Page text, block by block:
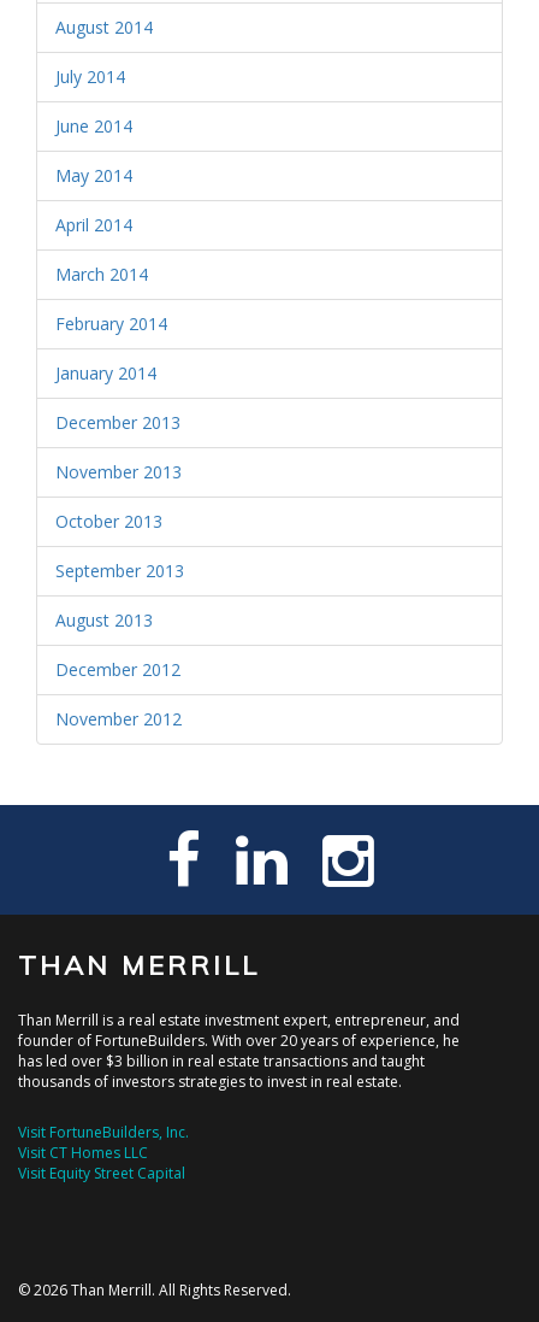
August 2014
July 2014
June 2014
May 2014
April 2014
March 2014
February 2014
January 2014
December 2013
November 2013
October 2013
September 2013
August 2013
December 2012
November 2012
THAN MERRILL
Than Merrill is a real estate investment expert, entrepreneur, and
founder of FortuneBuilders. With over 20 years of experience, he
has led over $3 billion in real estate transactions and taught
thousands of investors strategies to invest in real estate.
Visit FortuneBuilders, Inc.
Visit CT Homes LLC
Visit Equity Street Capital
© 2026 Than Merrill. All Rights Reserved.